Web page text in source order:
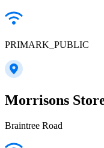
PRIMARK_PUBLIC
Morrisons
Braintree Road